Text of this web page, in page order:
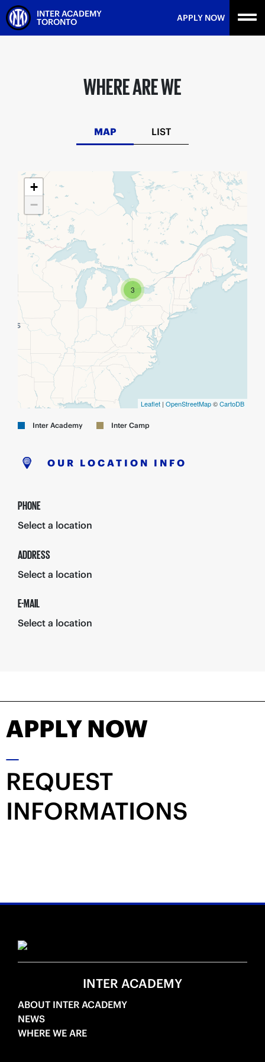
Skip
to
content
INTER ACADEMY
TORONTO APPLY NOW
WHERE ARE WE
MAP LIST
3
+
−
Leaflet | OpenStreetMap©CartoDB
Inter Academy Inter Camp
OUR LOCATION INFO
PHONE
Select a location
ADDRESS
Select a location
E-MAIL
Select a location
APPLY NOW
REQUEST
INFORMATIONS
INTER ACADEMY
ABOUT INTER ACADEMY
NEWS
WHERE WE ARE